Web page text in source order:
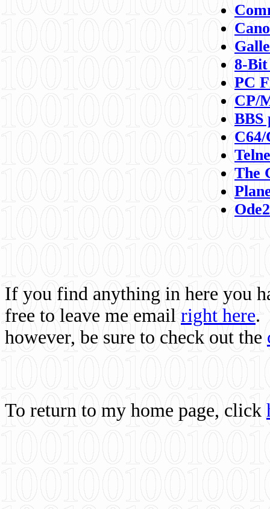
8-
PC
CP/
BBS
C64/
The
If you find anything in here you
free to leave me email right here.
however, be sure to check out the
To return to my home page, click